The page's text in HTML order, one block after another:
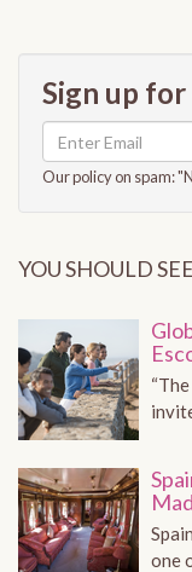
Sign up
Our policy on spam:
YOU SHOULD
one